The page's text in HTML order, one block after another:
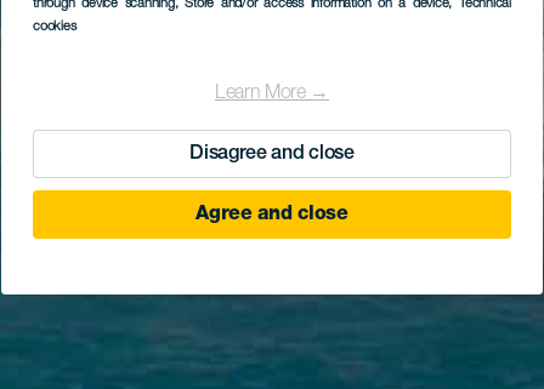
through device scanning, Store and/or access information on a device, Technical
cookies
Learn More →
Disagree and close
Agree and close